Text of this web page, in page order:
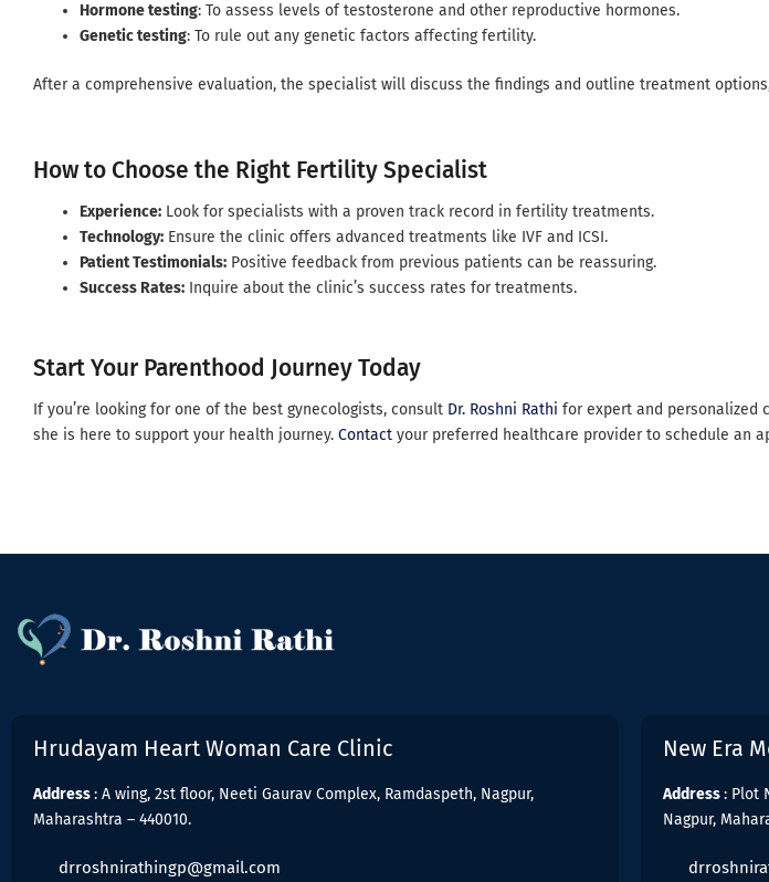
Hormone testing: To assess levels of testosterone and other reproductive hormones.
Genetic testing: To rule out any genetic factors affecting fertility.
After a comprehensive evaluation, the specialist will discuss the findings and outline treatment
How to Choose the Right Fertility Specialist
Experience: Look for specialists with a proven track record in fertility treatments.
Technology: Ensure the clinic offers advanced treatments like IVF and ICSI.
Patient Testimonials: Positive feedback from previous patients can be reassuring.
Success Rates: Inquire about the clinic’s success rates for treatments.
Start Your Parenthood Journey Today
If you’re looking for one of the best gynecologists, consult Dr. Roshni Rathi for expert and personalized
she is here to support your health journey. Contact your preferred healthcare provider to schedule an
Hrudayam Heart Woman Care Clinic
Address: A wing, 2st floor, Neeti Gaurav Complex, Ramdaspeth, Nagpur,
Maharashtra – 440010.
drroshnirathingp@gmail.com
New Era
Address: Plot
Nagpur,